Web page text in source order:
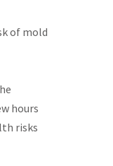
of mold
hours
risks